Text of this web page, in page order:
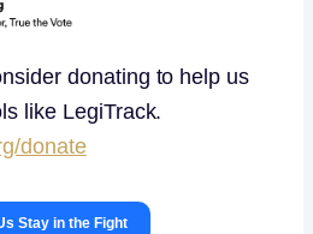
donating to help us
like LegiTrack.
donate
Stay in the Fight